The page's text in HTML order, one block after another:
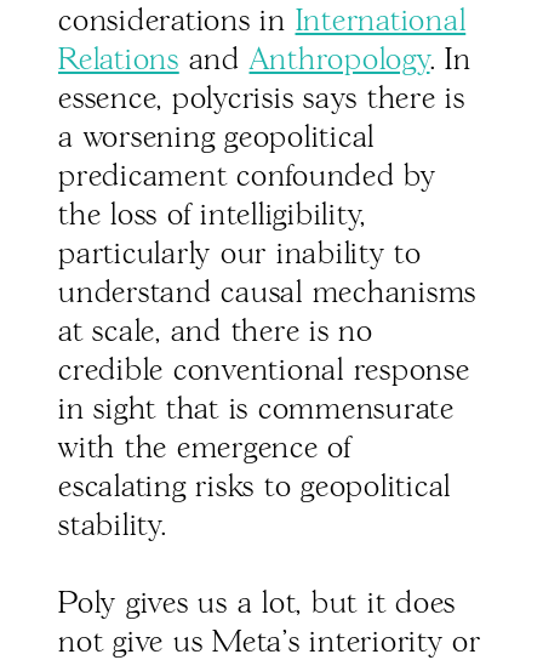
considerations in International
Relations andAnthropology. In
essence, polycrisis says there is
a worsening geopolitical
predicament confounded by
the loss of intelligibility,
particularly our inability to
understand causal mechanisms
at scale, and there is no
credible conventional response
in sight that is commensurate
with the emergence of
escalating risks to geopolitical
stability.
Poly gives us a lot, but it does
not give us Meta’s interiority or